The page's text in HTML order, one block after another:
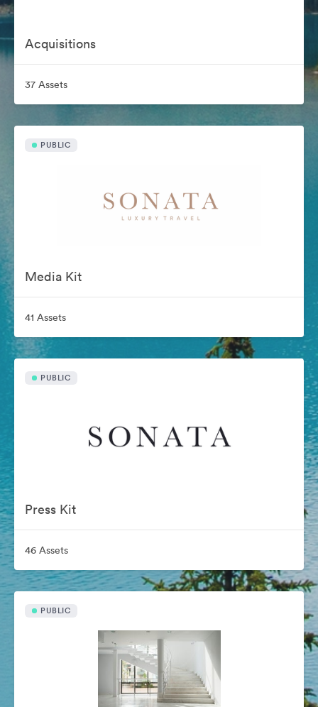
Acquisitions
37 Assets
PUBLIC
Media Kit
41 Assets
PUBLIC
Press Kit
46 Assets
PUBLIC